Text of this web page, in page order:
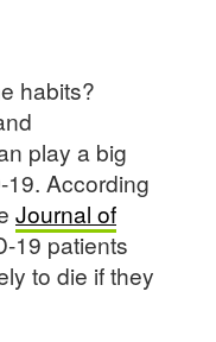
habits?
play a big
19. According
Journal of
19 patients
to die if they